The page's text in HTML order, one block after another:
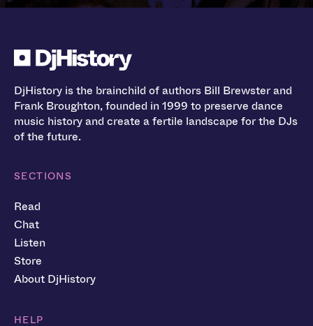
DjHistory is the brainchild of authors Bill Brewster and
Frank Broughton, founded in 1999 to preserve dance
music history and create a fertile landscape for the DJs
of the future.
SECTIONS
Read
Chat
Listen
Store
About DjHistory
HELP